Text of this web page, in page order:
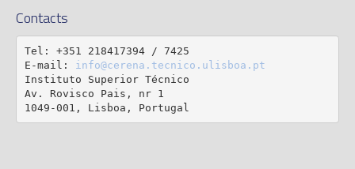
Contacts
Tel: +351 218417394 / 7425
E-mail: info@cerena.tecnico.ulisboa.pt
Instituto Superior Técnico
Av. Rovisco Pais, nr 1
1049-001, Lisboa, Portugal